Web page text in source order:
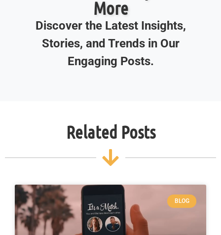
More
Discover the Latest Insights,
Stories, and Trends in Our
Engaging Posts.
Related Posts
BLOG